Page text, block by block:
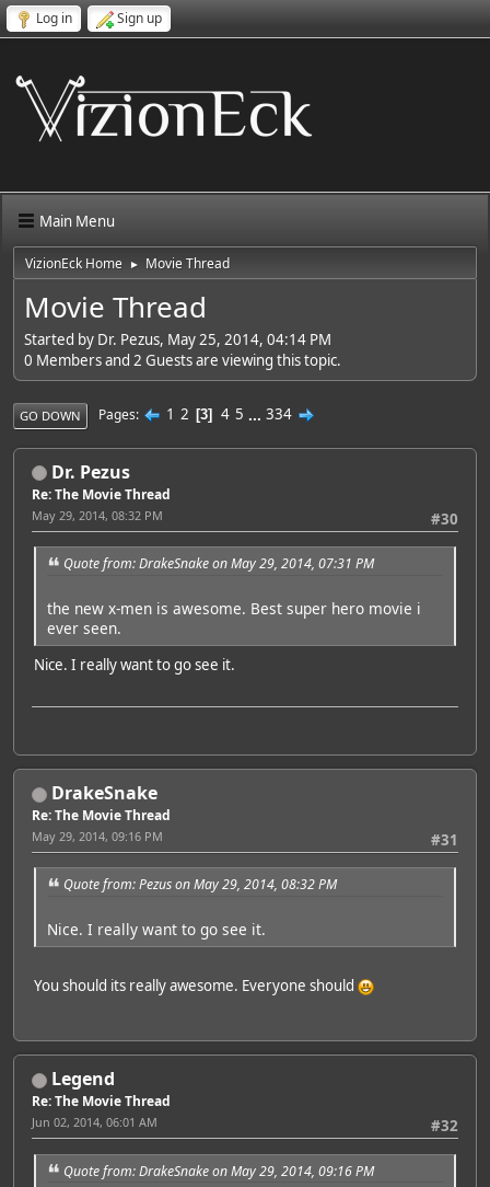
Log in Sign up
Main Menu
VizionEck Home ► Movie Thread
Movie Thread
Started by Dr. Pezus, May 25, 2014, 04:14 PM
0 Members and 2 Guests are viewing this topic.
GO DOWN Pages 1 2 3 4 5 ... 334
Dr. Pezus
Re: The Movie Thread
#30
May 29, 2014, 08:32 PM
Quote from: DrakeSnake on May 29, 2014, 07:31 PM
the new x-men is awesome. Best super hero movie i
ever seen.
Nice. I really want to go see it.
DrakeSnake
Re: The Movie Thread
#31
May 29, 2014, 09:16 PM
Quote from: Pezus on May 29, 2014, 08:32 PM
Nice. I really want to go see it.
You should its really awesome. Everyone should
Legend
Re: The Movie Thread
#32
Jun 02, 2014, 06:01 AM
Quote from: DrakeSnake on May 29, 2014, 09:16 PM